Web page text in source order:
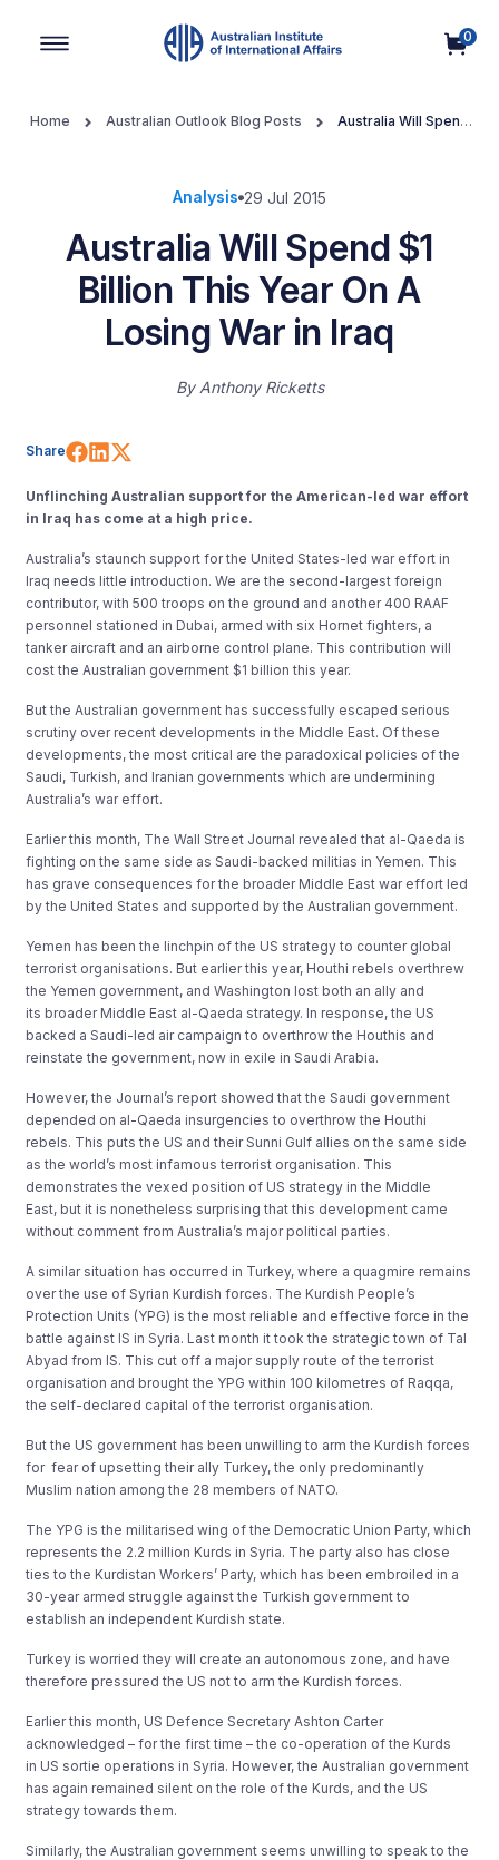
0
Home Australian Outlook Blog Posts
Australia Will Spend
Analysis 29 Jul 2015
Australia Will Spend $1
Billion This Year On A
Losing War in Iraq
By Anthony Ricketts
Share Share on Facebook
Share on LinkedIn
Unflinching Australian support for the American-led war effort
in Iraq has come at a high price.
Australia’s staunch support for the United States-led war effort in
Iraq needs little introduction. We are the second-largest foreign
contributor, with 500 troops on the ground and another 400 RAAF
personnel stationed in Dubai, armed with six Hornet fighters, a
tanker aircraft and an airborne control plane. This contribution will
cost the Australian government $1 billion this year.
But the Australian government has successfully escaped serious
scrutiny over recent developments in the Middle East. Of these
developments, the most critical are the paradoxical policies of the
Saudi, Turkish, and Iranian governments which are undermining
Australia’s war effort.
Earlier this month, The Wall Street Journal revealed that al-Qaeda is
fighting on the same side as Saudi-backed militias in Yemen. This
has grave consequences for the broader Middle East war effort led
by the United States and supported by the Australian government.
Yemen has been the linchpin of the US strategy to counter global
terrorist organisations. But earlier this year, Houthi rebels overthrew
the Yemen government, and Washington lost both an ally and
its broader Middle East al-Qaeda strategy. In response, the US
backed a Saudi-led air campaign to overthrow the Houthis and
reinstate the government, now in exile in Saudi Arabia.
However, the Journal’s report showed that the Saudi government
depended on al-Qaeda insurgencies to overthrow the Houthi
rebels. This puts the US and their Sunni Gulf allies on the same side
as the world’s most infamous terrorist organisation. This
demonstrates the vexed position of US strategy in the Middle
East, but it is nonetheless surprising that this development came
without comment from Australia’s major political parties.
A similar situation has occurred in Turkey, where a quagmire remains
over the use of Syrian Kurdish forces. The Kurdish People’s
Protection Units (YPG) is the most reliable and effective force in the
battle against IS in Syria. Last month it took the strategic town of Tal
Abyad​ from IS. This cut off a major supply route of the terrorist
organisation and brought the YPG within 100 kilometres of Raqqa,
the self-declared capital of the terrorist organisation.
But the US government has been unwilling to arm the Kurdish forces
for fear of upsetting their ally Turkey, the only predominantly
Muslim nation among the 28 members of NATO.
The YPG is the militarised wing of the Democratic Union Party, which
represents the 2.2 million Kurds in Syria. The party also has close
ties to the Kurdistan Workers’ Party, which has been embroiled in a
30-year armed struggle against the Turkish government to
establish an independent Kurdish state.
Turkey is worried they will create an autonomous zone, and have
therefore pressured the US not to arm the Kurdish forces.
Earlier this month, US Defence Secretary Ashton Carter
acknowledged – for the first time – the co-operation of the Kurds
in US sortie operations in Syria. However, the Australian government
has again remained silent on the role of the Kurds, and the US
strategy towards them.
Similarly, the Australian government seems unwilling to speak to the